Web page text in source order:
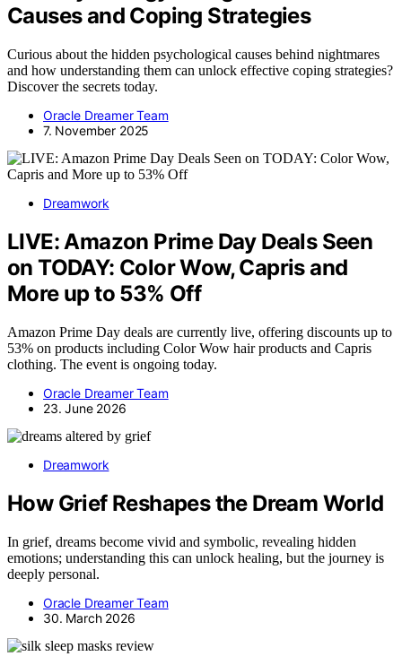
Causes and Coping Strategies
Curious about the hidden psychological causes behind nightmares
and how understanding them can unlock effective coping strategies?
Discover the secrets today.
Oracle Dreamer Team
7. November 2025
Dreamwork
LIVE: Amazon Prime Day Deals Seen
on TODAY: Color Wow, Capris and
More up to 53% Off
Amazon Prime Day deals are currently live, offering discounts up to
53% on products including Color Wow hair products and Capris
clothing. The event is ongoing today.
Oracle Dreamer Team
23. June 2026
Dreamwork
How Grief Reshapes the Dream World
In grief, dreams become vivid and symbolic, revealing hidden
emotions; understanding this can unlock healing, but the journey is
deeply personal.
Oracle Dreamer Team
30. March 2026